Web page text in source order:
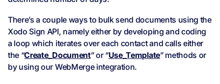
There’s a couple ways to bulk send documents using the
Xodo Sign API, namely either by developing and coding
a loop which iterates over each contact and calls either
the “Create_Document” or “Use_Template” methods or
by using our WebMerge integration.